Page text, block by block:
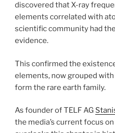
discovered that X-ray
elements correlated with
scientific community had
evidence.
This confirmed the
elements, now grouped
form the rare earth family.
As founder of TELF AG
the media’s current focus on